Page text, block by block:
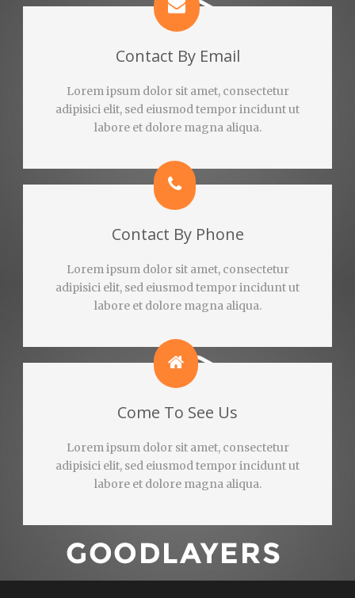
Contact By Email
Lorem ipsum dolor sit amet, consectetur
adipisici elit, sed eiusmod tempor incidunt ut
labore et dolore magna aliqua.
Contact By Phone
Lorem ipsum dolor sit amet, consectetur
adipisici elit, sed eiusmod tempor incidunt ut
labore et dolore magna aliqua.
Come To See Us
Lorem ipsum dolor sit amet, consectetur
adipisici elit, sed eiusmod tempor incidunt ut
labore et dolore magna aliqua.